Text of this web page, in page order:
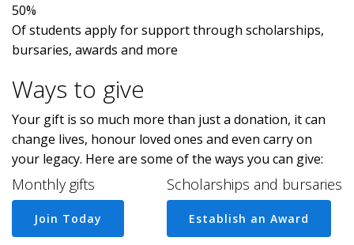
50%
Of students apply for support through scholarships,
bursaries, awards and more
Ways to give
Your gift is so much more than just a donation, it can
change lives, honour loved ones and even carry on
your legacy. Here are some of the ways you can give:
Monthly gifts
Join Today
Scholarships and bursaries
Establish an Award